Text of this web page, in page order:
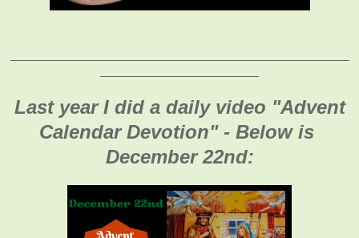
Last year I did a daily video "Advent
Calendar Devotion" - Below is
December 22nd: